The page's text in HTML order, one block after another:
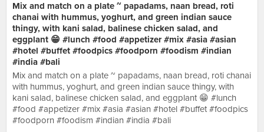
Mix and match on a plate ~ papadams, naan bread, roti
chanai with hummus, yoghurt, and green indian sauce
thingy, with kani salad, balinese chicken salad, and
eggplant 😁 #lunch #food #appetizer #mix #asia #asian
#hotel #buffet #foodpics #foodporn #foodism #indian
#india #bali
Mix and match on a plate ~ papadams, naan bread, roti chanai
with hummus, yoghurt, and green indian sauce thingy, with
kani salad, balinese chicken salad, and eggplant 😁 #lunch
#food #appetizer #mix #asia #asian #hotel #buffet #foodpics
#foodporn #foodism #indian #india #bali